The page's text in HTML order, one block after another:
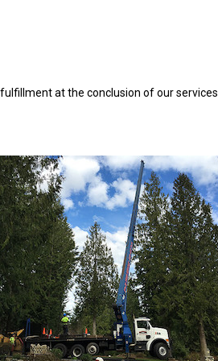
at the conclusion of our services.